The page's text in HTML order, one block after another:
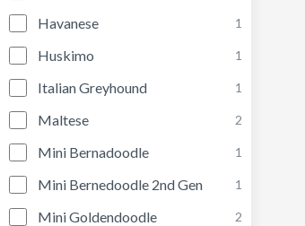
Havanese 1
Huskimo 1
Italian Greyhound 1
Maltese 2
Mini Bernadoodle 1
Mini Bernedoodle 2nd Gen 1
Mini Goldendoodle 2